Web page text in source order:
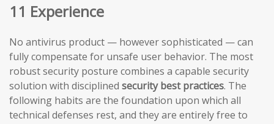
11 Experience
No antivirus product — however sophisticated — can
fully compensate for unsafe user behavior. The most
robust security posture combines a capable security
solution with disciplined security best practices. The
following habits are the foundation upon which all
technical defenses rest, and they are entirely free to